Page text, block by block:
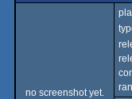
no screenshot yet.